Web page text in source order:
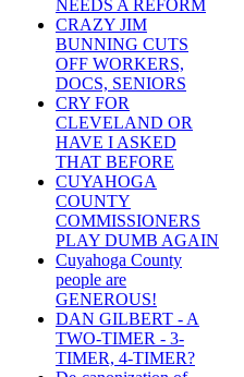
NEEDS A REFORM
CRAZY JIM
BUNNING CUTS
OFF WORKERS,
DOCS, SENIORS
CRY FOR
CLEVELAND OR
HAVE I ASKED
THAT BEFORE
CUYAHOGA
COUNTY
COMMISSIONERS
PLAY DUMB AGAIN
Cuyahoga County
people are
GENEROUS!
DAN GILBERT - A
TWO-TIMER - 3-
TIMER, 4-TIMER?